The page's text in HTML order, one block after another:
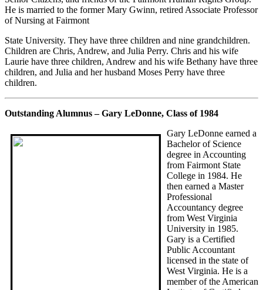
He is married to the former Mary Gwinn, retired Associate Professor
of Nursing at Fairmont
State University. They have three children and nine grandchildren.
Children are Chris, Andrew, and Julia Perry. Chris and his wife
Laurie have three children, Andrew and his wife Bethany have three
children, and Julia and her husband Moses Perry have three
children.
Outstanding Alumnus – Gary LeDonne, Class of 1984
Gary LeDonne earned a
Bachelor of Science
degree in Accounting
from Fairmont State
College in 1984. He
then earned a Master
Professional
Accountancy degree
from West Virginia
University in 1985.
Gary is a Certified
Public Accountant
licensed in the state of
West Virginia. He is a
member of the American